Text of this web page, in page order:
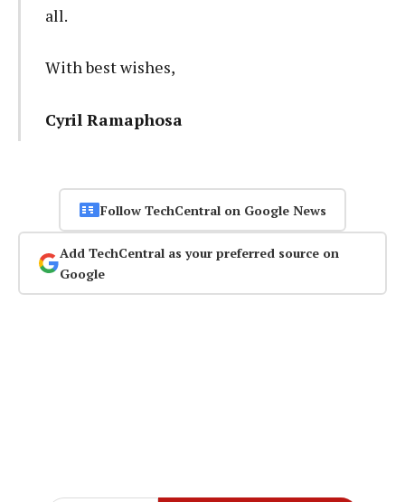
all.
With best wishes,
Cyril Ramaphosa
Follow TechCentral on Google News
Add TechCentral as your preferred source on
Google